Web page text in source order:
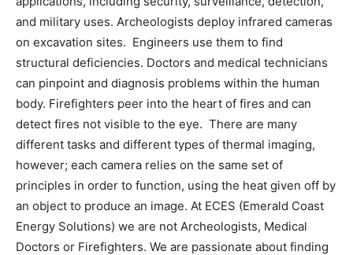
and military uses. Archeologists deploy infrared cameras
on excavation sites. Engineers use them to find
structural deficiencies. Doctors and medical technicians
can pinpoint and diagnosis problems within the human
body. Firefighters peer into the heart of fires and can
detect fires not visible to the eye. There are many
different tasks and different types of thermal imaging,
however; each camera relies on the same set of
principles in order to function, using the heat given off by
an object to produce an image. At ECES (Emerald Coast
Energy Solutions) we are not Archeologists, Medical
Doctors or Firefighters. We are passionate about finding